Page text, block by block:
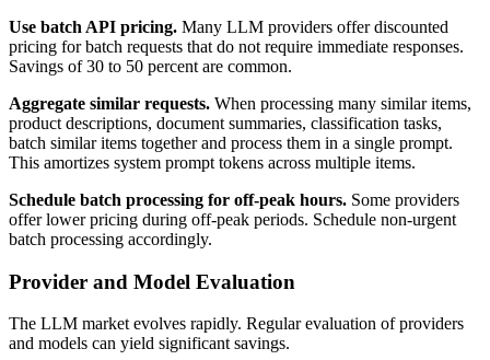
Use batch API pricing. Many LLM providers offer discounted
pricing for batch requests that do not require immediate responses.
Savings of 30 to 50 percent are common.
Aggregate similar requests. When processing many similar items,
product descriptions, document summaries, classification tasks,
batch similar items together and process them in a single prompt.
This amortizes system prompt tokens across multiple items.
Schedule batch processing for off-peak hours. Some providers
offer lower pricing during off-peak periods. Schedule non-urgent
batch processing accordingly.
Provider and Model Evaluation
The LLM market evolves rapidly. Regular evaluation of providers
and models can yield significant savings.